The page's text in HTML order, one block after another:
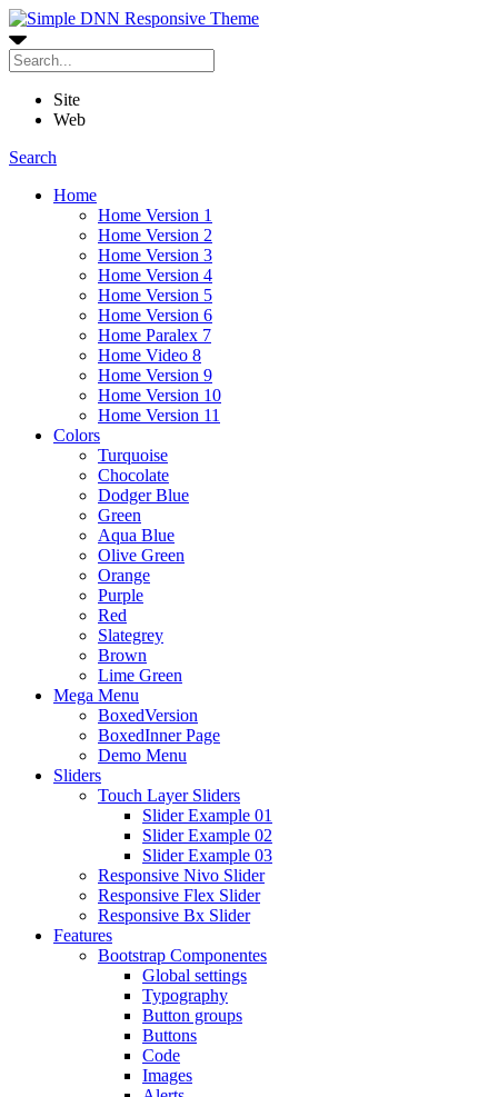
Site
Web
Search
Home
Home Version 1
Home Version 2
Home Version 3
Home Version 4
Home Version 5
Home Version 6
Home Paralex 7
Home Video 8
Home Version 9
Home Version 10
Home Version 11
Colors
Turquoise
Chocolate
Dodger Blue
Green
Aqua Blue
Olive Green
Orange
Purple
Red
Slategrey
Brown
Lime Green
Mega Menu
BoxedVersion
BoxedInner Page
Demo Menu
Sliders
Touch Layer Sliders
Slider Example 01
Slider Example 02
Slider Example 03
Responsive Nivo Slider
Responsive Flex Slider
Responsive Bx Slider
Features
Bootstrap Componentes
Global settings
Typography
Button groups
Buttons
Code
Images